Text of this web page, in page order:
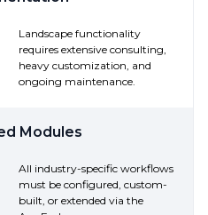
Landscape functionality
requires extensive consulting,
heavy customization, and
ongoing maintenance.
Modules
All industry-specific workflows
must be configured, custom-
built, or extended via the